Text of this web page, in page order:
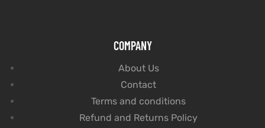
COMPANY
About Us
Contact
Terms and conditions
Refund and Returns Policy